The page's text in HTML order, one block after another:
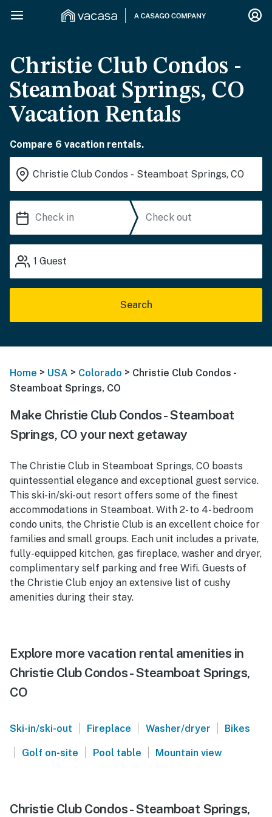
Christie Club Condos -
Steamboat Springs, CO
Vacation Rentals
Compare 6 vacation rentals.
1 Guest
Search
Home > USA > Colorado > Christie Club Condos -
Steamboat Springs, CO
Make Christie Club Condos - Steamboat
Springs, CO your next getaway
The Christie Club in Steamboat Springs, CO boasts
quintessential elegance and exceptional guest service.
This ski-in/ski-out resort offers some of the finest
accommodations in Steamboat. With 2- to 4- bedroom
condo units, the Christie Club is an excellent choice for
families and small groups. Each unit includes a private,
fully-equipped kitchen, gas fireplace, washer and dryer,
complimentary self parking and free Wifi. Guests of
the Christie Club enjoy an extensive list of cushy
amenities during their stay.
Explore more vacation rental amenities in
Christie Club Condos - Steamboat Springs,
CO
Ski-in/ski-out | Fireplace | Washer/dryer | Bikes
| Golf on-site | Pool table | Mountain view
Christie Club Condos - Steamboat Springs,